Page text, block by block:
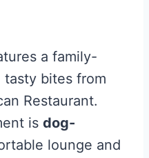
a family-
bites from
Restaurant.
is dog-
lounge and